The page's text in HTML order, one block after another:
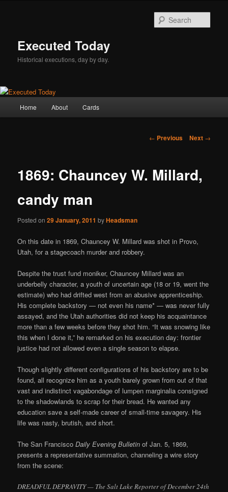
Executed Today
Historical executions, day by day.
Home About Cards
Post
← Previous Next →
1869: Chauncey W. Millard,
candy man
Posted on29 January, 2011 byHeadsman
On this date in 1869, Chauncey W. Millard was shot in Provo,
Utah, for a stagecoach murder and robbery.
Despite the trust fund moniker, Chauncey Millard was an
underbelly character, a youth of uncertain age (18 or 19, went the
estimate) who had drifted west from an abusive apprenticeship.
His complete backstory — not even his name* — was never fully
assayed, and the Utah authorities did not keep his acquaintance
more than a few weeks before they shot him. “It was snowing like
this when I done it,” he remarked on his execution day: frontier
justice had not allowed even a single season to elapse.
Though slightly different configurations of his backstory are to be
found, all recognize him as a youth barely grown from out of that
vast and indistinct vagabondage of lumpen marginalia consigned
to the shadowlands to scrap for their bread. He wanted any
education save a self-made career of small-time savagery. His
life was nasty, brutish, and short.
The San FranciscoDaily Evening Bulletin of Jan. 5, 1869,
presents a representative summation, channeling a wire story
from the scene:
DREADFUL DEPRAVITY — The Salt Lake Reporter of December 24th